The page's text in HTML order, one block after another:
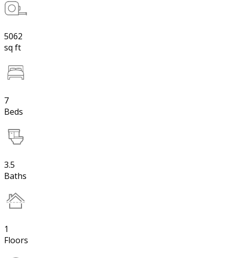
5062
sq ft
7
Beds
3.5
Baths
1
Floors